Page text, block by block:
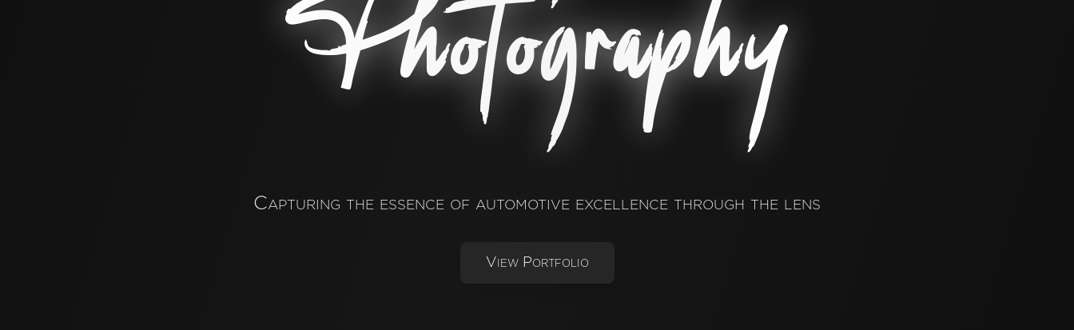
Photography
Capturing the essence of automotive excellence through the lens
View Portfolio